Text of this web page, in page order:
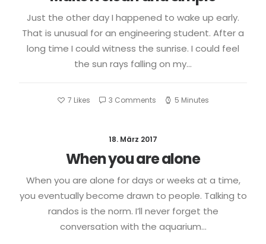
Just the other day I happened to wake up early.
That is unusual for an engineering student. After a
long time I could witness the sunrise. I could feel
the sun rays falling on my…
7 Likes 3 Comments 5 Minutes
18. März 2017
When you are alone
When you are alone for days or weeks at a time,
you eventually become drawn to people. Talking to
randos is the norm. I’ll never forget the
conversation with the aquarium…